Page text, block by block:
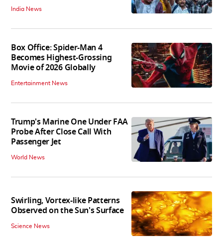
India News
Box Office: Spider-Man 4
Becomes Highest-Grossing
Movie of 2026 Globally
Entertainment News
Trump's Marine One Under FAA
Probe After Close Call With
Passenger Jet
World News
Swirling, Vortex-like Patterns
Observed on the Sun's Surface
Science News